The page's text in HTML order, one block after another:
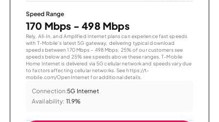
Speed Range
170 Mbps - 498 Mbps
Rely, All-In, and Amplified Internet plans can experience fast speeds
with T-Mobile’s latest 5G gateway, delivering typical download
speeds between 170 Mbps – 498 Mbps. 25% of our customers see
speeds below and 25% see speeds above these ranges. T-Mobile
Home Internet is delivered via 5G cellular network and speeds vary due
to factors affecting cellular networks. See https://t-
mobile.com/OpenInternet for additional details.
Connection:5G Internet
Availability: 11.9%